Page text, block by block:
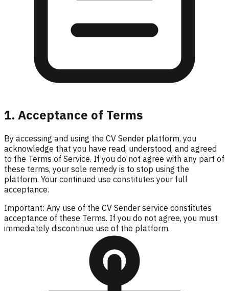
1. Acceptance of Terms
By accessing and using the CV Sender platform, you
acknowledge that you have read, understood, and agreed
to the Terms of Service. If you do not agree with any part of
these terms, your sole remedy is to stop using the
platform. Your continued use constitutes your full
acceptance.
Important: Any use of the CV Sender service constitutes
acceptance of these Terms. If you do not agree, you must
immediately discontinue use of the platform.